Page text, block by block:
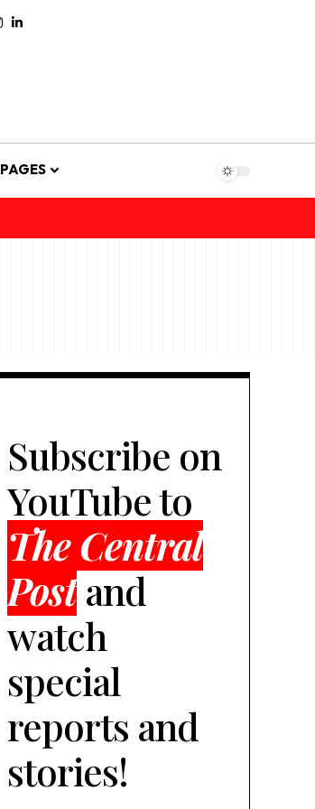
PAGES
Subscribe on
YouTube to
The Central
Postand
watch
special
reports and
stories!